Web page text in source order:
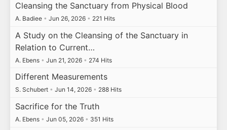
Cleansing the Sanctuary from Physical Blood
A. Badiee • Jun 26, 2026 • 221 Hits
A Study on the Cleansing of the Sanctuary in
Relation to Current…
A. Ebens • Jun 21, 2026 • 274 Hits
Different Measurements
S. Schubert • Jun 14, 2026 • 288 Hits
Sacrifice for the Truth
A. Ebens • Jun 05, 2026 • 351 Hits